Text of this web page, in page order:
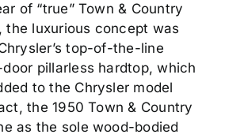
of “true” Town & Country
the luxurious concept was
top-of-the-line
pillarless hardtop, which
to the Chrysler model
the 1950 Town & Country
as the sole wood-bodied